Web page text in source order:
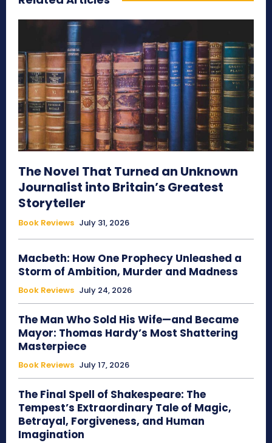
The Novel That Turned an Unknown
Journalist into Britain’s Greatest
Storyteller
Book Reviews July 31, 2026
Macbeth: How One Prophecy Unleashed a
Storm of Ambition, Murder and Madness
Book Reviews July 24, 2026
The Man Who Sold His Wife—and Became
Mayor: Thomas Hardy’s Most Shattering
Masterpiece
Book Reviews July 17, 2026
The Final Spell of Shakespeare: The
Tempest’s Extraordinary Tale of Magic,
Betrayal, Forgiveness, and Human
Imagination